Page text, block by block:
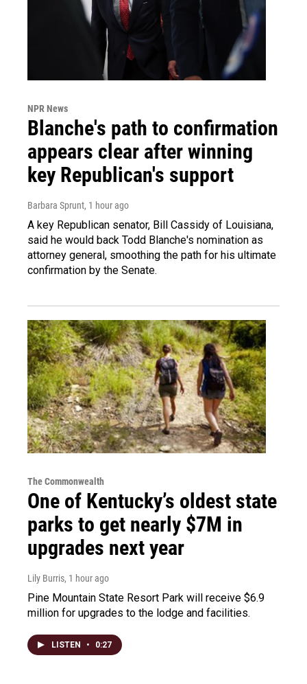
NPR News
Blanche's path to confirmation
appears clear after winning
key Republican's support
Barbara Sprunt, 1 hour ago
A key Republican senator, Bill Cassidy of Louisiana,
said he would back Todd Blanche's nomination as
attorney general, smoothing the path for his ultimate
confirmation by the Senate.
The Commonwealth
One of Kentucky’s oldest state
parks to get nearly $7M in
upgrades next year
Lily Burris, 1 hour ago
Pine Mountain State Resort Park will receive $6.9
million for upgrades to the lodge and facilities.
LISTEN • 0:27